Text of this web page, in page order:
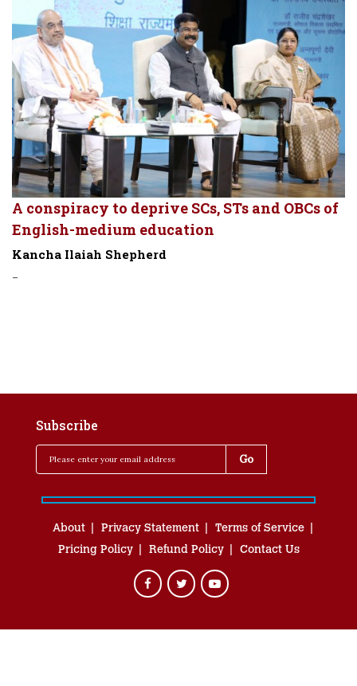
A conspiracy to deprive SCs, STs and OBCs of
English-medium education
Kancha Ilaiah Shepherd
-
Subscribe
About Privacy Statement
Terms of Service
Pricing Policy
Refund Policy Contact Us